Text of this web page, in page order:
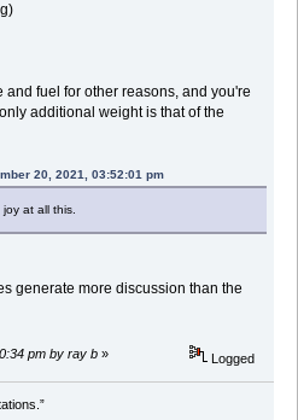
and fuel for other reasons, and you're
additional weight is that of the
20, 2021, 03:52:01 pm
at all this.
generate more discussion than the
pm by ray b » Logged